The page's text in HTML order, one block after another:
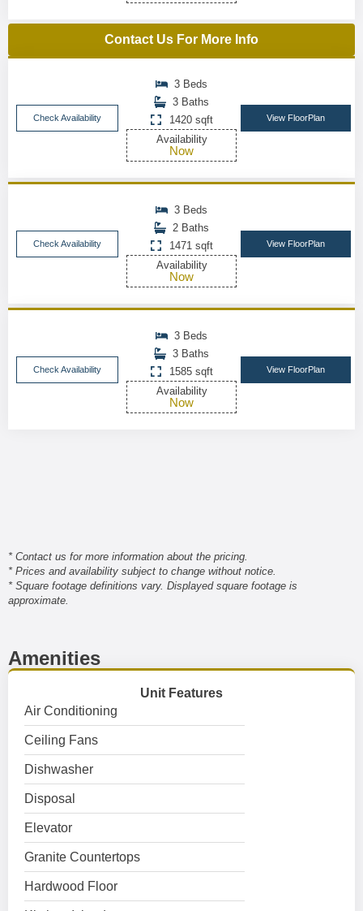
Contact Us For More Info
Check Availability
3 Beds
3 Baths
1420 sqft
Availability
Now
View FloorPlan
Check Availability
3 Beds
2 Baths
1471 sqft
Availability
Now
View FloorPlan
Check Availability
3 Beds
3 Baths
1585 sqft
Availability
Now
View FloorPlan
* Contact us for more information about the pricing.
* Prices and availability subject to change without notice.
* Square footage definitions vary. Displayed square footage is
approximate.
Amenities
Unit Features
Air Conditioning
Ceiling Fans
Dishwasher
Disposal
Elevator
Granite Countertops
Hardwood Floor